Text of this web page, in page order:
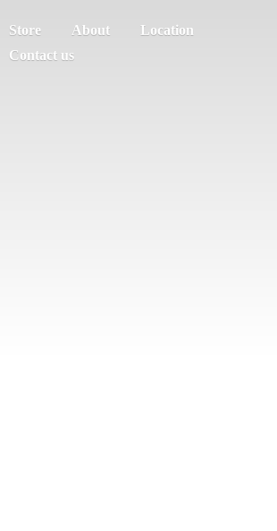
Store About
Location
Contact us